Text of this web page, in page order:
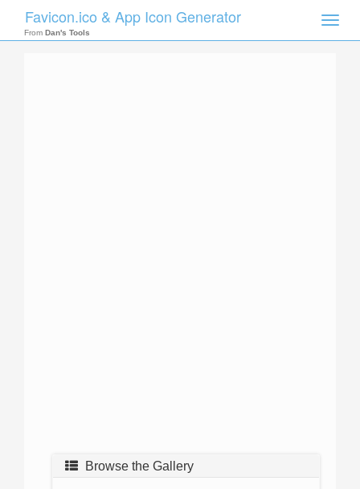
Toggle
Favicon.ico & App Icon Generator
From Dan's Tools
Browse the Gallery